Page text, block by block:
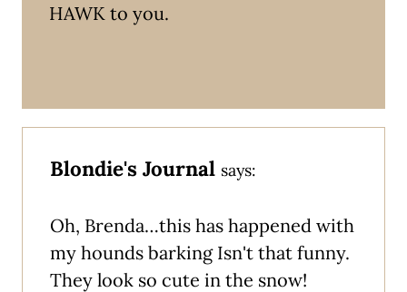
HAWK to you.
Blondie's Journal says:
Oh, Brenda…this has happened with
my hounds barking Isn't that funny.
They look so cute in the snow!